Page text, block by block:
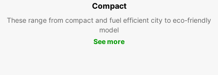
Compact
These range from compact and fuel efficient city to eco-friendly
model
See more